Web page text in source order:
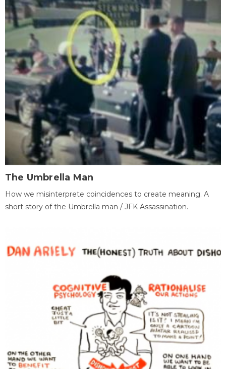
The Umbrella Man
How we misinterprete coincidences to create meaning. A
short story of the Umbrella man / JFK Assassination.